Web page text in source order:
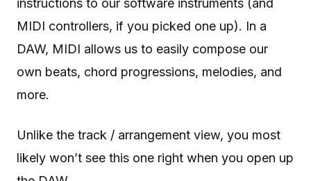
instructions to our software instruments (and
MIDI controllers, if you picked one up). In a
DAW, MIDI allows us to easily compose our
own beats, chord progressions, melodies, and
more.
Unlike the track / arrangement view, you most
likely won’t see this one right when you open up